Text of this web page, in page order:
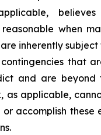
when
inherently
that
and are beyond
as applicable,
accomplish these